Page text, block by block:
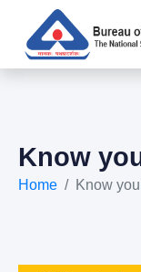
Know
Home Know